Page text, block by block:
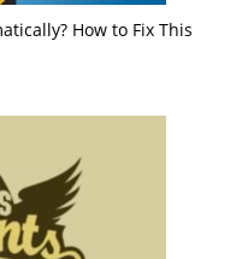
How to Fix This